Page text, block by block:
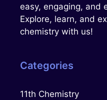
easy, engaging, and
Explore, learn, and
chemistry with us!
Categories
11th Chemistry